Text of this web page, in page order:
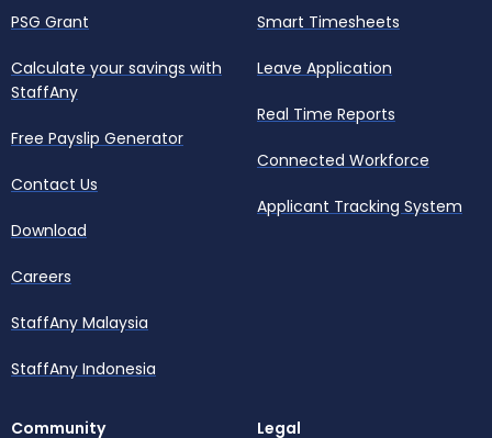
PSG Grant
Calculate your savings with
StaffAny
Free Payslip Generator
Contact Us
Download
Careers
StaffAny Malaysia
StaffAny Indonesia
Smart Timesheets
Leave Application
Real Time Reports
Connected Workforce
Applicant Tracking System
Community Legal